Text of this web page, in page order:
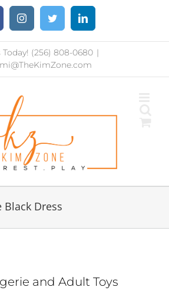
FacebookInstagramTwitter LinkedIn
Today! (256) 808-0680 |
Black Dress
and Adult Toys